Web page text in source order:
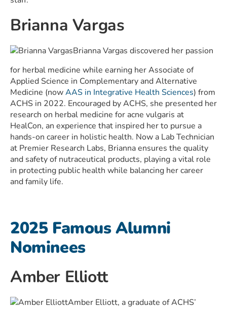
Brianna Vargas
Brianna Vargas discovered her passion
for herbal medicine while earning her Associate of
Applied Science in Complementary and Alternative
Medicine (nowAAS in Integrative Health Sciences) from
ACHS in 2022. Encouraged by ACHS, she presented her
research on herbal medicine for acne vulgaris at
HealCon, an experience that inspired her to pursue a
hands-on career in holistic health. Now a Lab Technician
at Premier Research Labs, Brianna ensures the quality
and safety of nutraceutical products, playing a vital role
in protecting public health while balancing her career
and family life.
2025 Famous Alumni
Nominees
Amber Elliott
Amber Elliott, a graduate of ACHS’